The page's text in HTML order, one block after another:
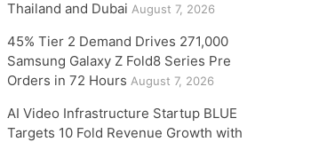
Thailand and Dubai August 7, 2026
45% Tier 2 Demand Drives 271,000
Samsung Galaxy Z Fold8 Series Pre
Orders in 72 Hours August 7, 2026
AI Video Infrastructure Startup BLUE
Targets 10 Fold Revenue Growth with